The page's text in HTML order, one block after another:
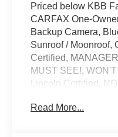
Priced below KBB
CARFAX One-
Backup Camera,
Sunroof / Moonroof,
Certified,
MUST SEE!,
Lincoln Certified,
to Date!, Extended
Read More...